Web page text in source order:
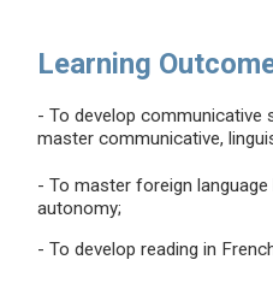
Learning
- To develop communicative
master communicative,
- To master foreign
autonomy;
- To develop reading in